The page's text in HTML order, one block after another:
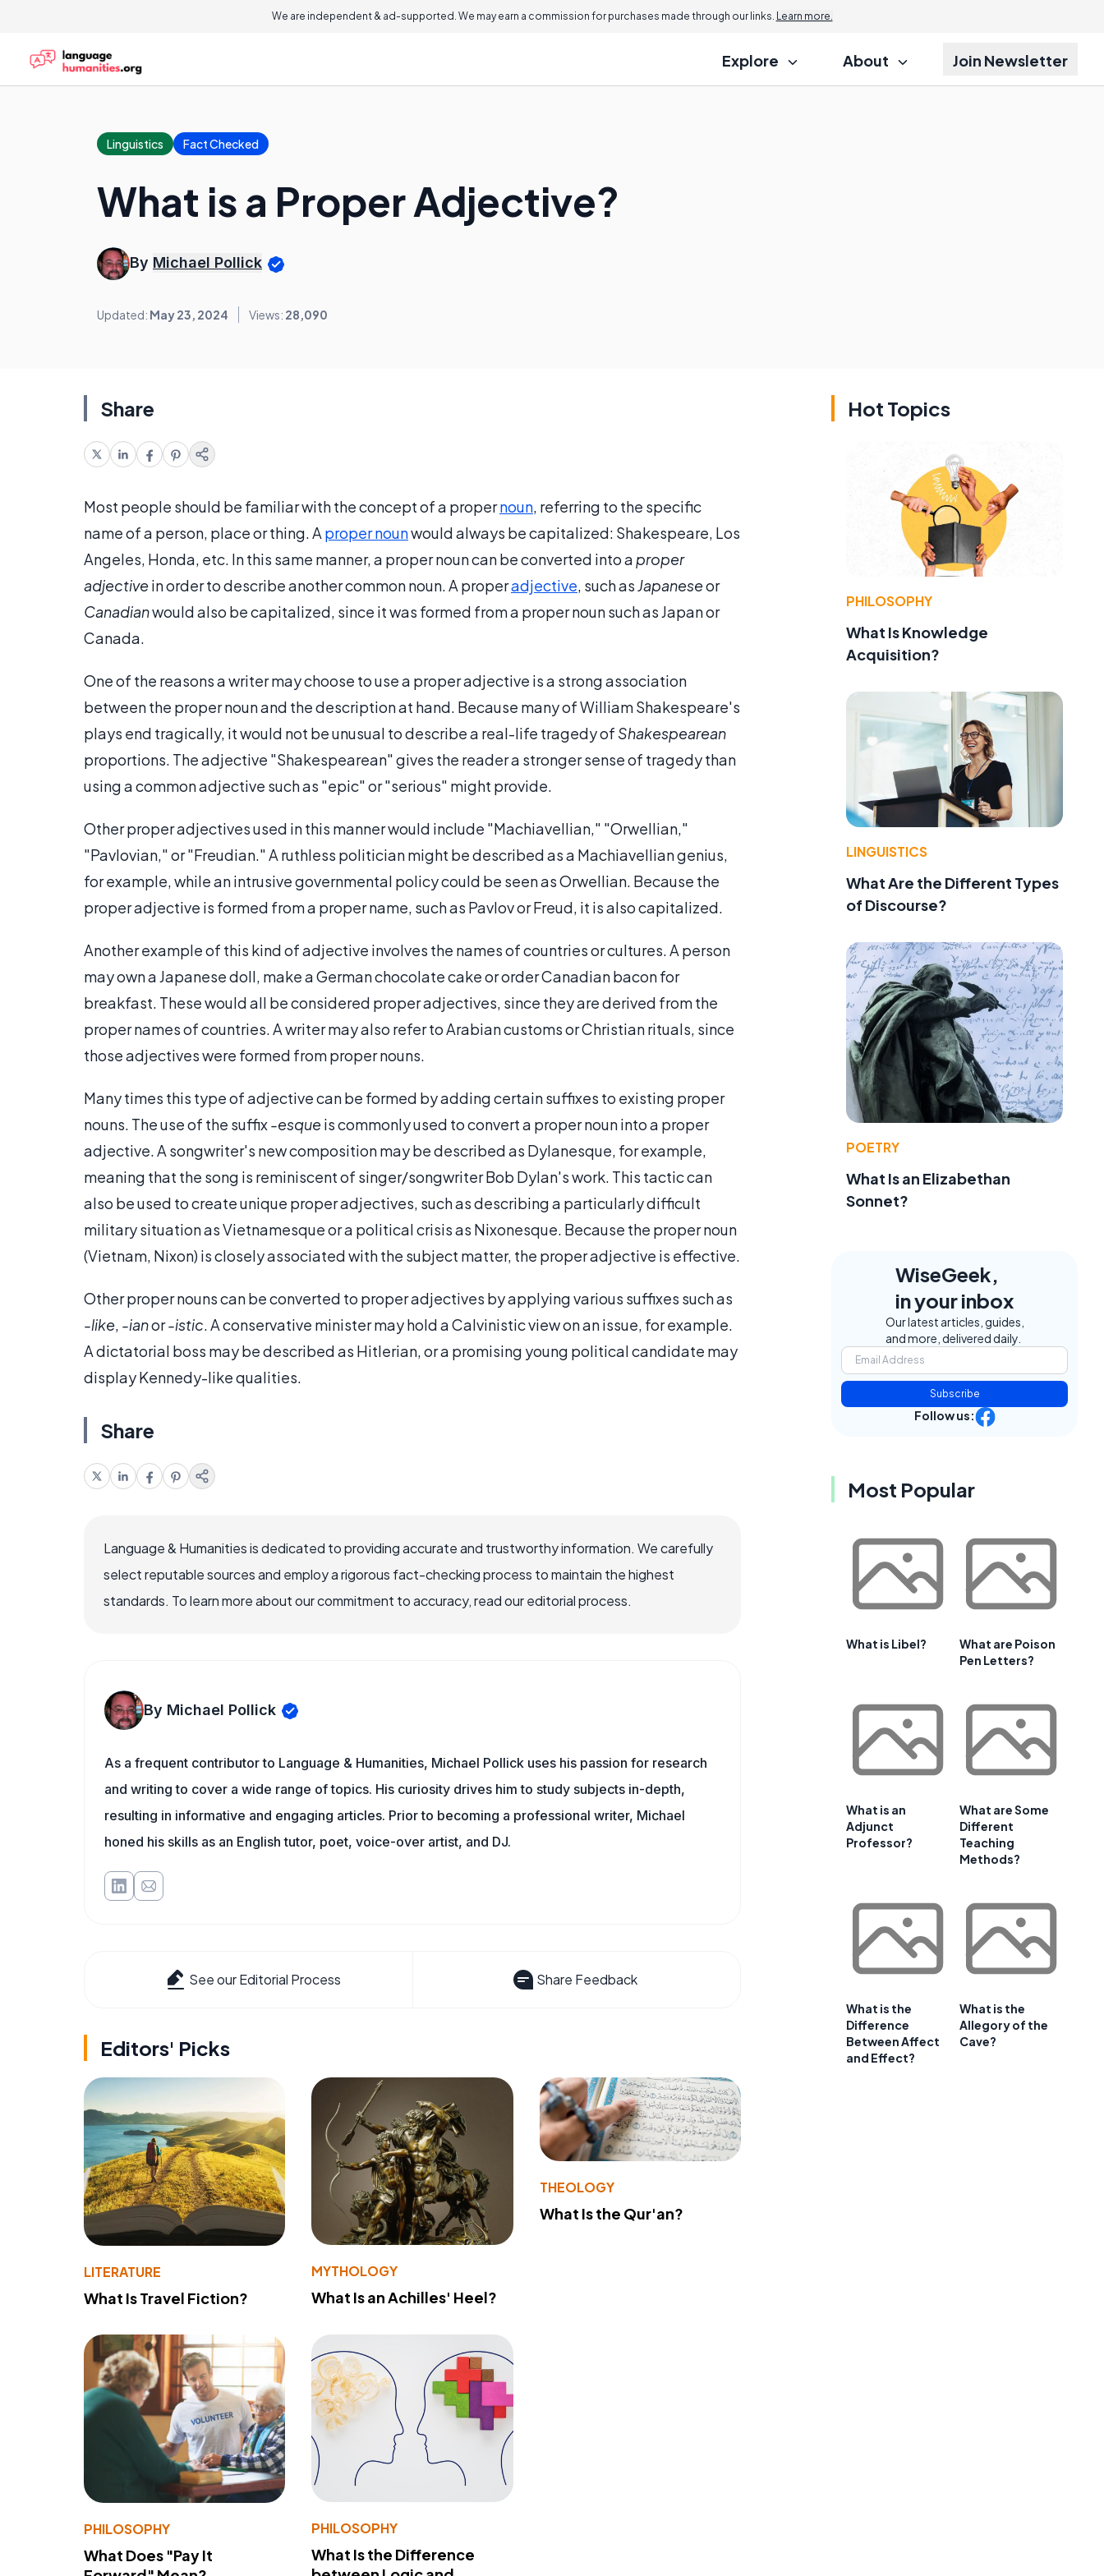
We are independent & ad-supported. We may earn a commission for purchases made through our links. Learn more.
Explore About Join Newsletter
Linguistics Fact Checked
What is a Proper Adjective?
By Michael Pollick
Updated: May 23, 2024 Views: 28,090
Share
Most people should be familiar with the concept of a propernoun, referring to the specific
name of a person, place or thing. A proper nounwould always be capitalized: Shakespeare, Los
Angeles, Honda, etc. In this same manner, a proper noun can be converted into a proper
adjectivein order to describe another common noun. A properadjective, such asJapaneseor
Canadianwould also be capitalized, since it was formed from a proper noun such as Japan or
Canada.
One of the reasons a writer may choose to use a proper adjective is a strong association
between the proper noun and the description at hand. Because many of William Shakespeare's
plays end tragically, it would not be unusual to describe a real-life tragedy of Shakespearean
proportions. The adjective "Shakespearean" gives the reader a stronger sense of tragedy than
using a common adjective such as "epic" or "serious" might provide.
Other proper adjectives used in this manner would include "Machiavellian," "Orwellian,"
"Pavlovian," or "Freudian." A ruthless politician might be described as a Machiavellian genius,
for example, while an intrusive governmental policy could be seen as Orwellian. Because the
proper adjective is formed from a proper name, such as Pavlov or Freud, it is also capitalized.
Another example of this kind of adjective involves the names of countries or cultures. A person
may own a Japanese doll, make a German chocolate cake or order Canadian bacon for
breakfast. These would all be considered proper adjectives, since they are derived from the
proper names of countries. A writer may also refer to Arabian customs or Christian rituals, since
those adjectives were formed from proper nouns.
Many times this type of adjective can be formed by adding certain suffixes to existing proper
nouns. The use of the suffix-esqueis commonly used to convert a proper noun into a proper
adjective. A songwriter's new composition may be described as Dylanesque, for example,
meaning that the song is reminiscent of singer/songwriter Bob Dylan's work. This tactic can
also be used to create unique proper adjectives, such as describing a particularly difficult
military situation as Vietnamesque or a political crisis as Nixonesque. Because the proper noun
(Vietnam, Nixon) is closely associated with the subject matter, the proper adjective is effective.
Other proper nouns can be converted to proper adjectives by applying various suffixes such as
-like, -ianor-istic. A conservative minister may hold a Calvinistic view on an issue, for example.
A dictatorial boss may be described as Hitlerian, or a promising young political candidate may
display Kennedy-like qualities.
Share
Language & Humanities is dedicated to providing accurate and trustworthy information. We carefully
select reputable sources and employ a rigorous fact-checking process to maintain the highest
standards. To learn more about our commitment to accuracy, read our editorial process.
By Michael Pollick
As a frequent contributor to Language & Humanities, Michael Pollick uses his passion for research
and writing to cover a wide range of topics. His curiosity drives him to study subjects in-depth,
resulting in informative and engaging articles. Prior to becoming a professional writer, Michael
honed his skills as an English tutor, poet, voice-over artist, and DJ.
See our Editorial Process Share Feedback
Editors' Picks
LITERATURE
What Is Travel Fiction?
MYTHOLOGY
What Is an Achilles' Heel?
THEOLOGY
What Is the Qur'an?
PHILOSOPHY
What Does "Pay It
PHILOSOPHY
What Is the Difference
Hot Topics
PHILOSOPHY
What Is Knowledge
Acquisition?
LINGUISTICS
What Are the Different Types
of Discourse?
POETRY
What Is an Elizabethan
Sonnet?
WiseGeek,
in your inbox
Our latest articles, guides,
and more, delivered daily.
Subscribe
Follow us:
Most Popular
What is Libel?
What are Poison
Pen Letters?
What is an
Adjunct
Professor?
What are Some
Different
Teaching
Methods?
What is the
Difference
Between Affect
and Effect?
What is the
Allegory of the
Cave?